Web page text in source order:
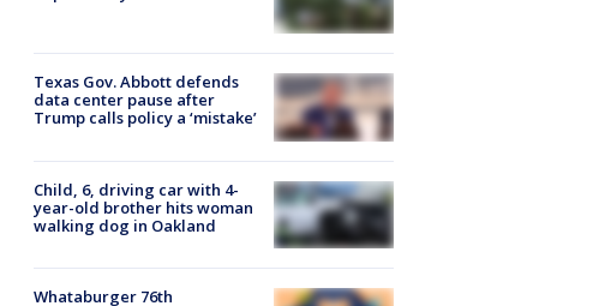
Texas Gov. Abbott defends
data center pause after
Trump calls policy a ‘mistake’
Child, 6, driving car with 4-
year-old brother hits woman
walking dog in Oakland
Whataburger 76th